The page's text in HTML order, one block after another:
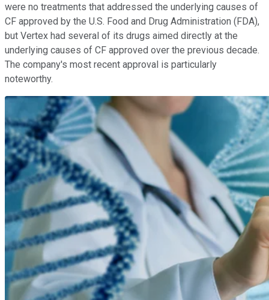
were no treatments that addressed the underlying causes of
CF approved by the U.S. Food and Drug Administration (FDA),
but Vertex had several of its drugs aimed directly at the
underlying causes of CF approved over the previous decade.
The company's most recent approval is particularly
noteworthy.